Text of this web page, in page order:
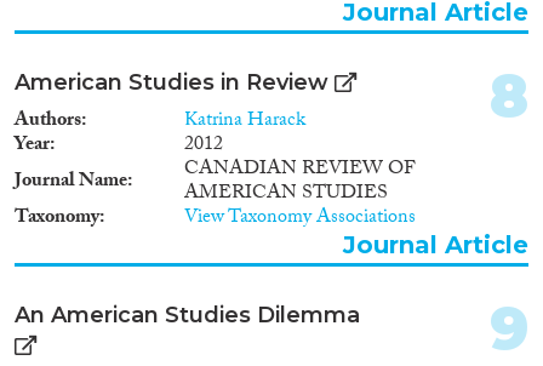
Journal Article
American Studies in Review
Authors Katrina Harack
Year
2012
Journal Name
CANADIAN REVIEW OF
AMERICAN STUDIES
Taxonomy View Taxonomy Associations
8
Journal Article
An American Studies Dilemma 9
Apply Filters
Reset Filters